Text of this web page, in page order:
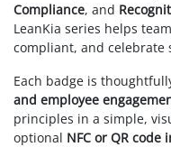
Compliance, and
LeanKia series helps
compliant, and celebrate
Each badge is
and employee
principles in a simple,
optional NFC or QR code